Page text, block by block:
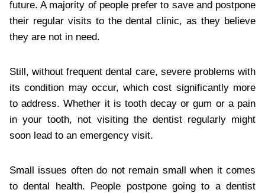
future. A majority of people prefer to save and postpone
their regular visits to the dental clinic, as they believe
they are not in need.
Still, without frequent dental care, severe problems with
its condition may occur, which cost significantly more
to address. Whether it is tooth decay or gum or a pain
in your tooth, not visiting the dentist regularly might
soon lead to an emergency visit.
Small issues often do not remain small when it comes
to dental health. People postpone going to a dentist